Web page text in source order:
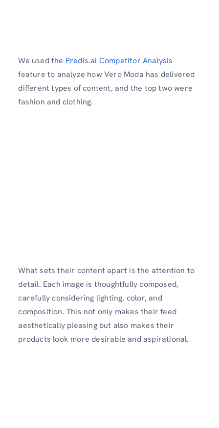
We used the Predis.ai Competitor Analysis
feature to analyze how Vero Moda has delivered
different types of content, and the top two were
fashion and clothing.
What sets their content apart is the attention to
detail. Each image is thoughtfully composed,
carefully considering lighting, color, and
composition. This not only makes their feed
aesthetically pleasing but also makes their
products look more desirable and aspirational.